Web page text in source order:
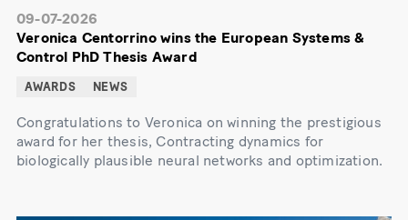
09-07-2026
Veronica Centorrino wins the European Systems &
Control PhD Thesis Award
AWARDS NEWS
Congratulations to Veronica on winning the prestigious
award for her thesis, Contracting dynamics for
biologically plausible neural networks and optimization.